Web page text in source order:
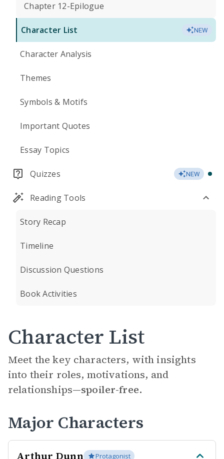
Chapter 12-Epilogue
Character List NEW
Character Analysis
Themes
Symbols & Motifs
Important Quotes
Essay Topics
Quizzes NEW
Reading Tools
Story Recap
Timeline
Discussion Questions
Book Activities
Character List
Meet the key characters, with insights
into their roles, motivations, and
relationships—spoiler-free.
Major Characters
Arthur Dunn Protagonist